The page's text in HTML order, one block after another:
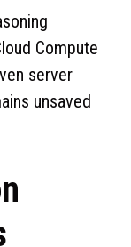
Compute
server
unsaved